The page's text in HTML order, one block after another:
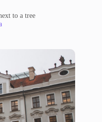
to a tree